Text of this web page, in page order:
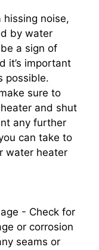
noise,
by water
a sign of
it’s important
possible.
sure to
and shut
any further
can take to
water heater
- Check for
or corrosion
seams or